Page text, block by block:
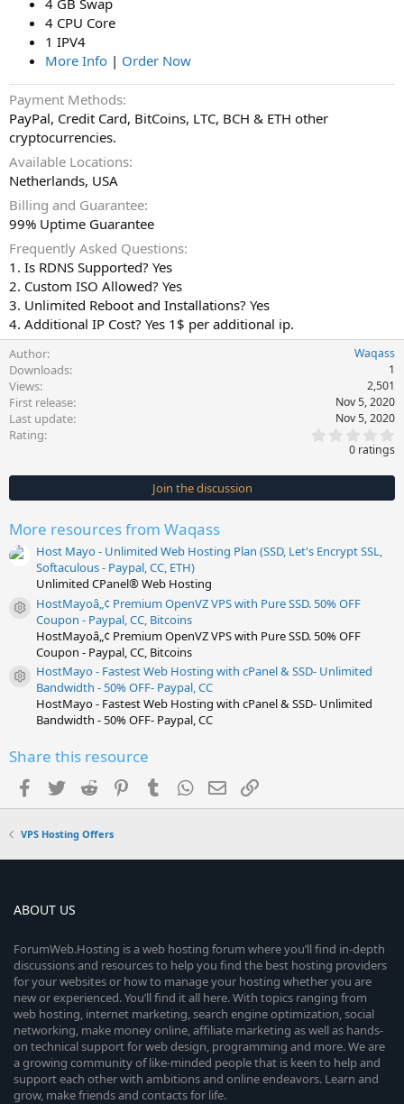
4 GB Swap
4 CPU Core
1 IPV4
More Info | Order Now
Payment Methods
PayPal, Credit Card, BitCoins, LTC, BCH & ETH other
cryptocurrencies.
Available Locations
Netherlands, USA
Billing and Guarantee
99% Uptime Guarantee
Frequently Asked Questions
1. Is RDNS Supported? Yes
2. Custom ISO Allowed? Yes
3. Unlimited Reboot and Installations? Yes
4. Additional IP Cost? Yes 1$ per additional ip.
Author Waqass
Downloads 1
Views 2,501
First release Nov 5, 2020
Last update Nov 5, 2020
Rating
0
s
t
0 ratings
Join the discussion
More resources from Waqass
Host Mayo - Unlimited Web Hosting Plan (SSD, Let's Encrypt SSL,
Softaculous - Paypal, CC, ETH)
Unlimited CPanel® Web Hosting
Resource icon
HostMayoâ„¢ Premium OpenVZ VPS with Pure SSD. 50% OFF
Coupon - Paypal, CC, Bitcoins
HostMayoâ„¢ Premium OpenVZ VPS with Pure SSD. 50% OFF
Coupon - Paypal, CC, Bitcoins
Resource icon
HostMayo - Fastest Web Hosting with cPanel & SSD- Unlimited
Bandwidth - 50% OFF- Paypal, CC
HostMayo - Fastest Web Hosting with cPanel & SSD- Unlimited
Bandwidth - 50% OFF- Paypal, CC
Share this resource
Facebook
TwitterReddit PinterestTumblrWhatsApp
EmailLink
VPS Hosting Offers
ABOUT US
ForumWeb.Hosting is a web hosting forum where you’ll find in-depth
discussions and resources to help you find the best hosting providers
for your websites or how to manage your hosting whether you are
new or experienced. You’ll find it all here. With topics ranging from
web hosting, internet marketing, search engine optimization, social
networking, make money online, affiliate marketing as well as hands-
on technical support for web design, programming and more. We are
a growing community of like-minded people that is keen to help and
support each other with ambitions and online endeavors. Learn and
grow, make friends and contacts for life.